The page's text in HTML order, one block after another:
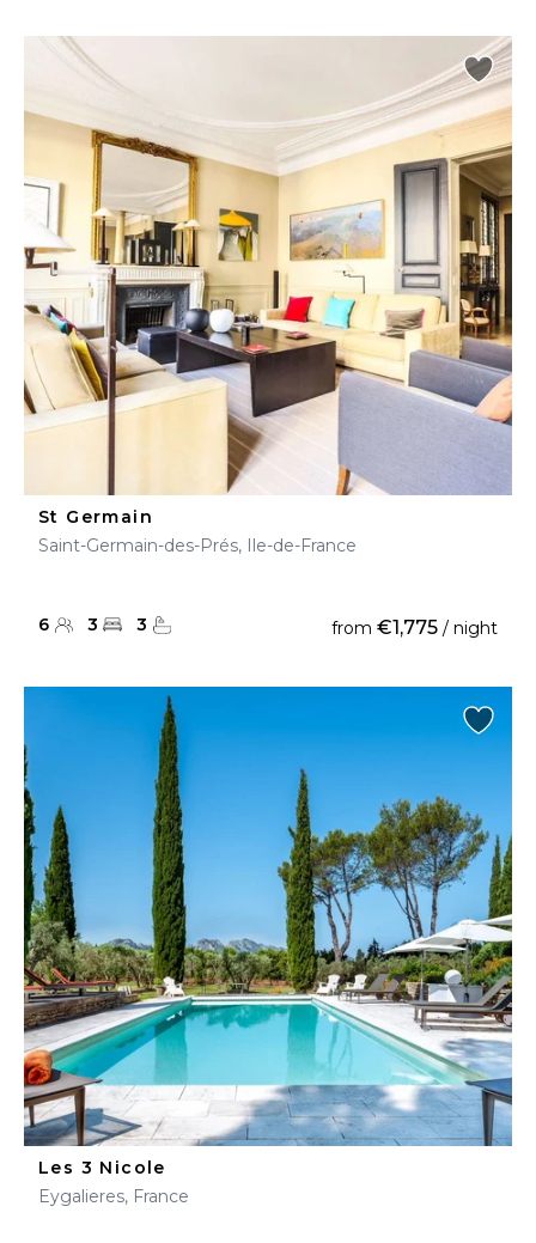
St Germain
Saint-Germain-des-Prés, Ile-de-France
6 3 3 from €1,775 / night
Les 3 Nicole
Eygalieres, France